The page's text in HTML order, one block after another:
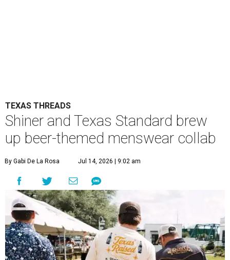
TEXAS THREADS
Shiner and Texas Standard brew
up beer-themed menswear collab
By Gabi De La Rosa Jul 14, 2026 | 9:02 am